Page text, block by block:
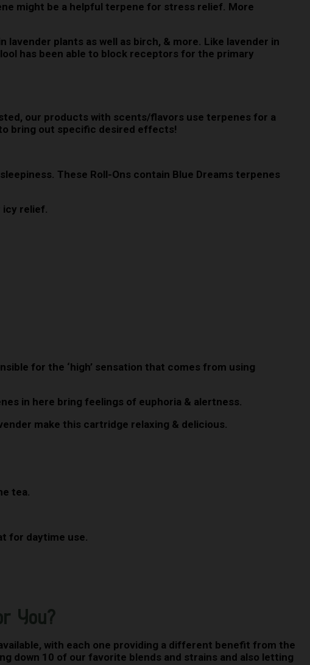
might be a helpful terpene for stress relief. More
plants as well as birch, & more. Like lavender in
has been able to block receptors for the primary
our products with scents/flavors use terpenes for a
bring out specific desired effects!
These Roll-Ons contain Blue Dreams terpenes
icy relief.
for the ‘high’ sensation that comes from using
in here bring feelings of euphoria & alertness.
make this cartridge relaxing & delicious.
tea.
for daytime use.
You?
with each one providing a different benefit from the
down 10 of our favorite blends and strains and also letting